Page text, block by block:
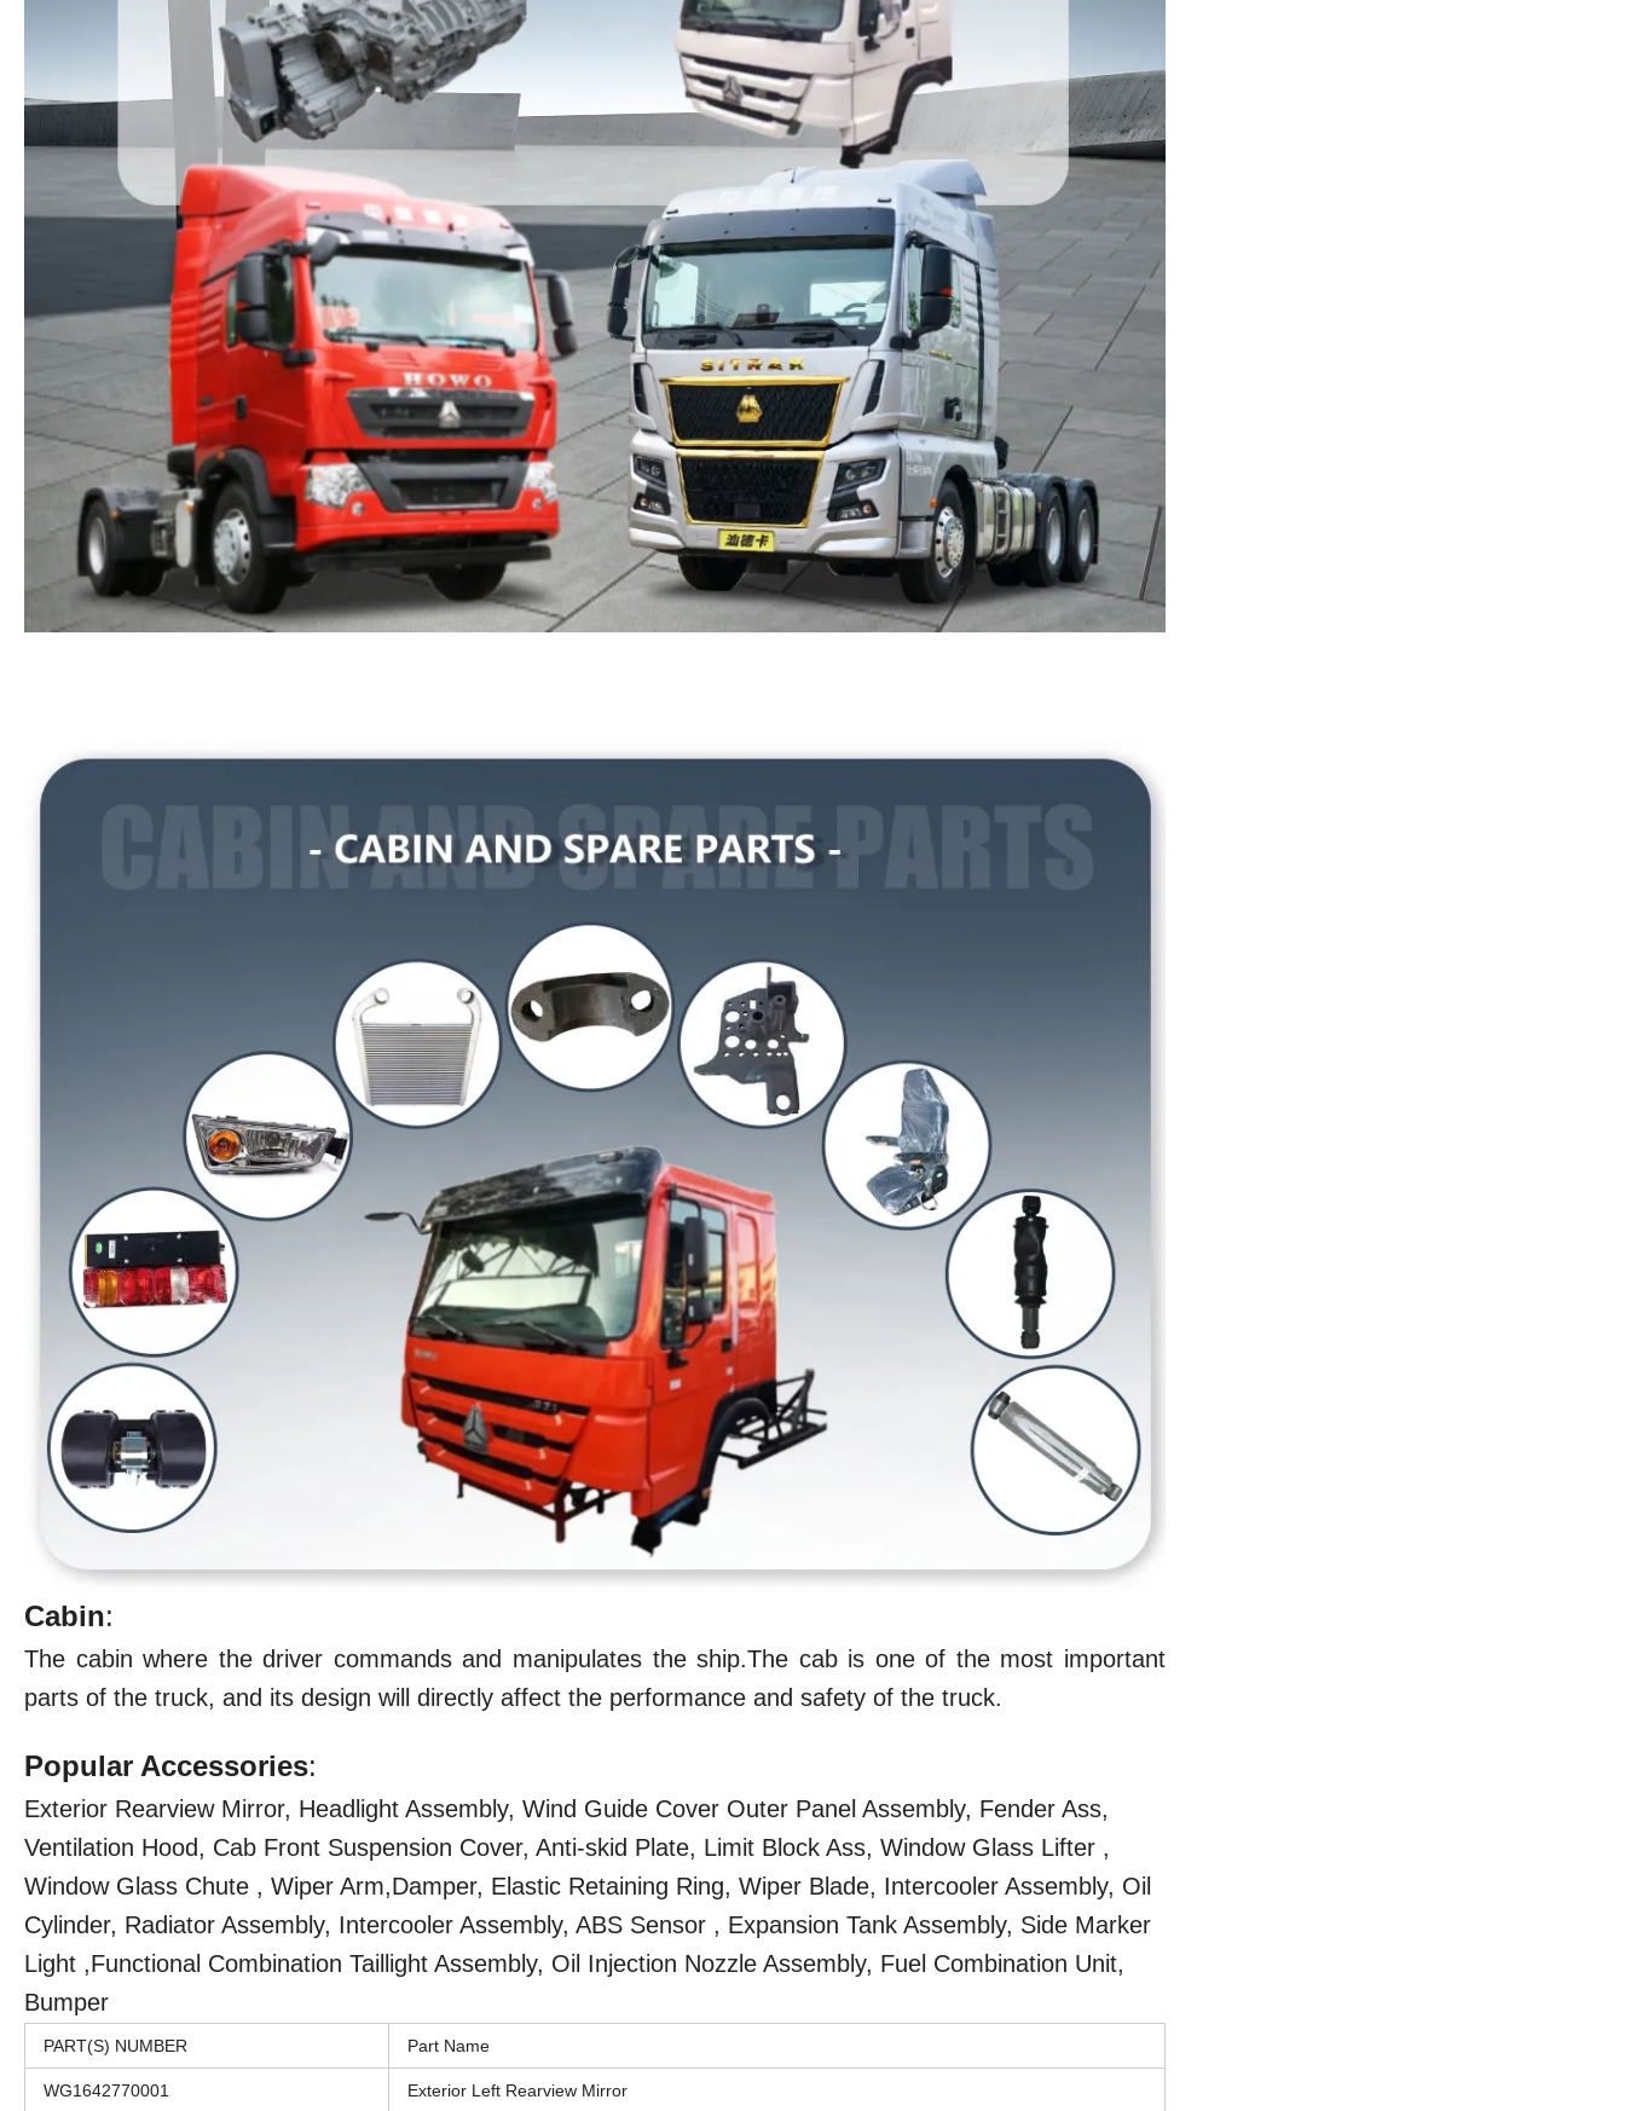
Cabin:
The cabin where the driver commands and manipulates the ship.The cab is one of the most important
parts of the truck, and its design will directly affect the performance and safety of the truck.
Popular Accessories:
Exterior Rearview Mirror, Headlight Assembly, Wind Guide Cover Outer Panel Assembly, Fender Ass,
Ventilation Hood, Cab Front Suspension Cover, Anti-skid Plate, Limit Block Ass, Window Glass Lifter ,
Window Glass Chute , Wiper Arm,Damper, Elastic Retaining Ring, Wiper Blade, Intercooler Assembly, Oil
Cylinder, Radiator Assembly, Intercooler Assembly, ABS Sensor , Expansion Tank Assembly, Side Marker
Light ,Functional Combination Taillight Assembly, Oil Injection Nozzle Assembly, Fuel Combination Unit,
Bumper
PART(S) NUMBER Part Name
WG1642770001 Exterior Left Rearview Mirror